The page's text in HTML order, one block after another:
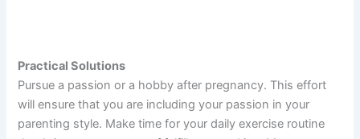
Practical Solutions
Pursue a passion or a hobby after pregnancy. This effort
will ensure that you are including your passion in your
parenting style. Make time for your daily exercise routine